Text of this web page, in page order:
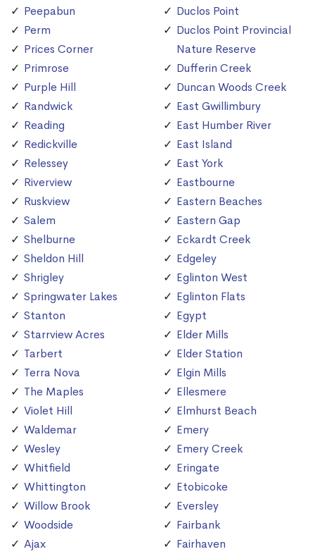
Peepabun
Perm
Prices Corner
Primrose
Purple Hill
Randwick
Reading
Redickville
Relessey
Riverview
Ruskview
Salem
Shelburne
Sheldon Hill
Shrigley
Springwater Lakes
Stanton
Starrview Acres
Tarbert
Terra Nova
The Maples
Violet Hill
Waldemar
Wesley
Whitfield
Whittington
Willow Brook
Woodside
Ajax
Duclos Point
Duclos Point Provincial
Nature Reserve
Dufferin Creek
Duncan Woods Creek
East Gwillimbury
East Humber River
East Island
East York
Eastbourne
Eastern Beaches
Eastern Gap
Eckardt Creek
Edgeley
Eglinton West
Eglinton Flats
Egypt
Elder Mills
Elder Station
Elgin Mills
Ellesmere
Elmhurst Beach
Emery
Emery Creek
Eringate
Etobicoke
Eversley
Fairbank
Fairhaven